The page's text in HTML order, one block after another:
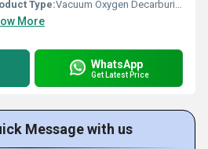
Type:Vacuum Oxygen Decarburization System
More
WhatsApp
Get Latest Price
Message with us